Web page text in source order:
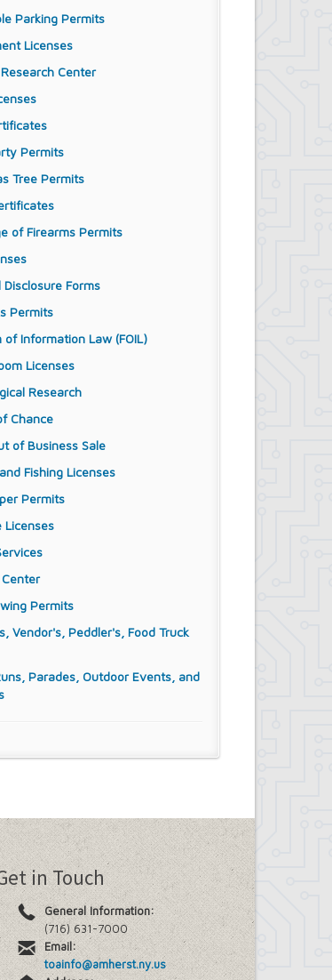
Parking Permits
Licenses
Center
Permits
Tree Permits
of Firearms Permits
Disclosure Forms
Permits
of Information Law (FOIL)
Licenses
Research
Chance
of Business Sale
Fishing Licenses
Permits
Licenses
Permits
Vendor's, Peddler's, Food Truck
Parades, Outdoor Events, and
in Touch
General Information:
(716) 631-7000
Email:
toainfo@amherst.ny.us